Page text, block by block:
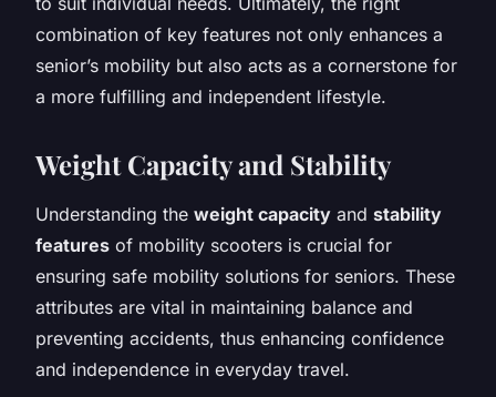
combination of key features not only enhances a
senior’s mobility but also acts as a cornerstone for
a more fulfilling and independent lifestyle.
Weight Capacity and Stability
Understanding the weight capacity and stability
features of mobility scooters is crucial for
ensuring safe mobility solutions for seniors. These
attributes are vital in maintaining balance and
preventing accidents, thus enhancing confidence
and independence in everyday travel.